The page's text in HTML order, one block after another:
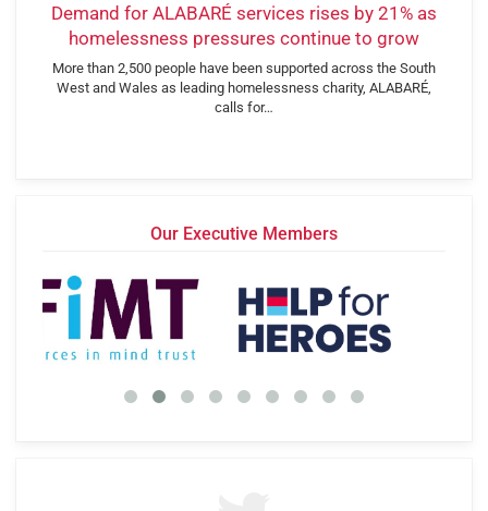
Demand for ALABARÉ services rises by 21% as
homelessness pressures continue to grow
More than 2,500 people have been supported across the South
West and Wales as leading homelessness charity, ALABARÉ,
calls for…
Our Executive Members